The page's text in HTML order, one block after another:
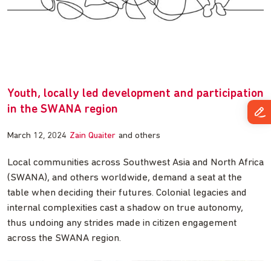
Youth, locally led development and participation
in the SWANA region
March 12, 2024 Zain Quaiter and others
Local communities across Southwest Asia and North Africa
(SWANA), and others worldwide, demand a seat at the
table when deciding their futures. Colonial legacies and
internal complexities cast a shadow on true autonomy,
thus undoing any strides made in citizen engagement
across the SWANA region.